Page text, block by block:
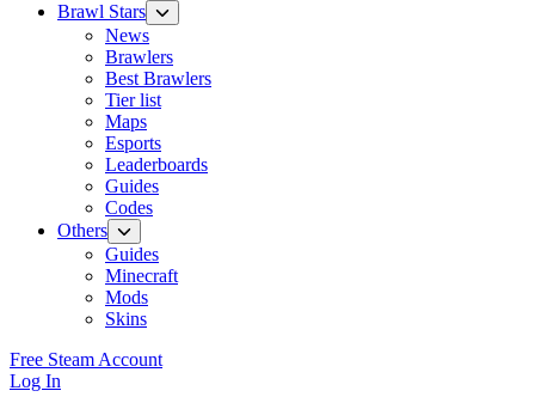
Brawl Stars
News
Brawlers
Best Brawlers
Tier list
Maps
Esports
Leaderboards
Guides
Codes
Others
Guides
Minecraft
Mods
Skins
Free Steam Account
Log In